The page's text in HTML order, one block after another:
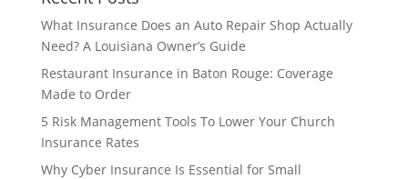
What Insurance Does an Auto Repair Shop Actually
Need? A Louisiana Owner’s Guide
Restaurant Insurance in Baton Rouge: Coverage
Made to Order
5 Risk Management Tools To Lower Your Church
Insurance Rates
Why Cyber Insurance Is Essential for Small